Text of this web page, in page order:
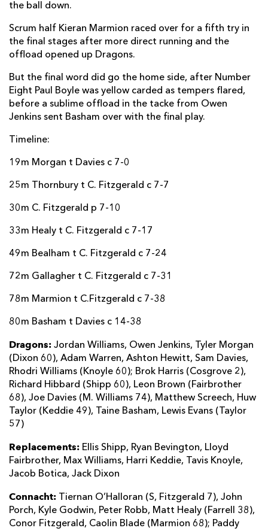
the ball down.
Scrum half Kieran Marmion raced over for a fifth try in
the final stages after more direct running and the
offload opened up Dragons.
But the final word did go the home side, after Number
Eight Paul Boyle was yellow carded as tempers flared,
before a sublime offload in the tacke from Owen
Jenkins sent Basham over with the final play.
Timeline:
19m Morgan t Davies c 7-0
25m Thornbury t C. Fitzgerald c 7-7
30m C. Fitzgerald p 7-10
33m Healy t C. Fitzgerald c 7-17
49m Bealham t C. Fitzgerald c 7-24
72m Gallagher t C. Fitzgerald c 7-31
78m Marmion t C.Fitzgerald c 7-38
80m Basham t Davies c 14-38
Dragons: Jordan Williams, Owen Jenkins, Tyler Morgan
(Dixon 60), Adam Warren, Ashton Hewitt, Sam Davies,
Rhodri Williams (Knoyle 60); Brok Harris (Cosgrove 2),
Richard Hibbard (Shipp 60), Leon Brown (Fairbrother
68), Joe Davies (M. Williams 74), Matthew Screech, Huw
Taylor (Keddie 49), Taine Basham, Lewis Evans (Taylor
57)
Replacements: Ellis Shipp, Ryan Bevington, Lloyd
Fairbrother, Max Williams, Harri Keddie, Tavis Knoyle,
Jacob Botica, Jack Dixon
Connacht:
Tiernan O’Halloran (S, Fitzgerald 7), John
Porch, Kyle Godwin, Peter Robb, Matt Healy (Farrell 38),
Conor Fitzgerald, Caolin Blade (Marmion 68); Paddy